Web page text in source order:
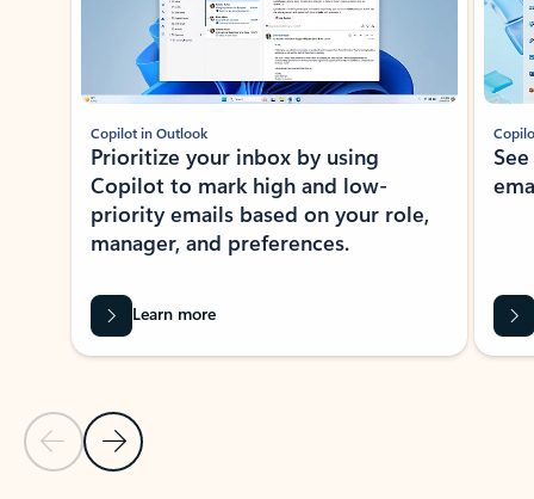
Previous Slide
Next Slide
Copilot in Outlook
Prioritize your inbox by using
Copilot to mark high and low-
priority emails based on your role,
manager, and preferences.
Learn more